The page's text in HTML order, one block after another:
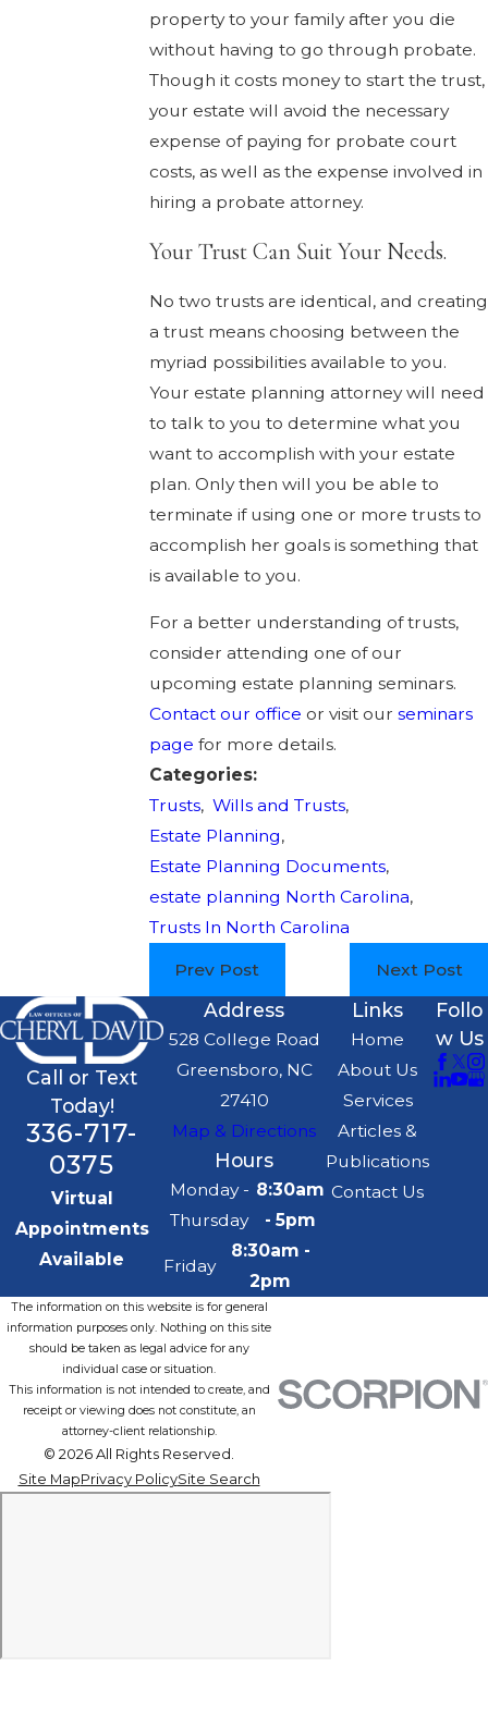
property to your family after you die
without having to go through probate.
Though it costs money to start the trust,
your estate will avoid the necessary
expense of paying for probate court
costs, as well as the expense involved in
hiring a probate attorney.
Your Trust Can Suit Your Needs.
No two trusts are identical, and creating
a trust means choosing between the
myriad possibilities available to you.
Your estate planning attorney will need
to talk to you to determine what you
want to accomplish with your estate
plan. Only then will you be able to
terminate if using one or more trusts to
accomplish her goals is something that
is available to you.
For a better understanding of trusts,
consider attending one of our
upcoming estate planning seminars.
Contact our office or visit ourseminars
page for more details.
Categories:
Trusts,Wills and Trusts,
Estate Planning,
Estate Planning Documents,
estate planning North Carolina,
Trusts In North Carolina
Prev Post Next Post
Call or Text
Today!
336-717-
0375
Virtual
Appointments
Available
Address
528 College Road
Greensboro, NC
27410
Map & Directions
Hours
Monday -
Thursday
8:30am
- 5pm
Friday
8:30am -
2pm
Links
Home
About Us
Services
Articles &
Publications
Contact Us
Follo
w Us
The information on this website is for general
information purposes only. Nothing on this site
should be taken as legal advice for any
individual case or situation.
This information is not intended to create, and
receipt or viewing does not constitute, an
attorney-client relationship.
© 2026 All Rights Reserved.
Site MapPrivacy PolicySite Search